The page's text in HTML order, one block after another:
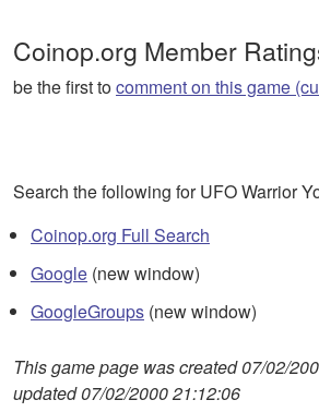
Coinop.org Member
be the first tocomment on this game
Search the following for UFO Warrior
Coinop.org Full Search
Google (new window)
GoogleGroups (new window)
This game page was created 07/02/
updated 07/02/2000 21:12:06